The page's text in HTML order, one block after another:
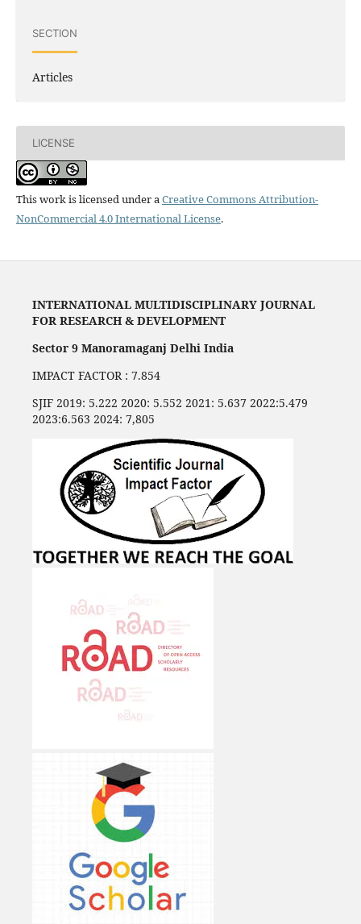
SECTION
Articles
LICENSE
This work is licensed under aCreative Commons Attribution-
NonCommercial 4.0 International License.
INTERNATIONAL MULTIDISCIPLINARY JOURNAL
FOR RESEARCH & DEVELOPMENT
Sector 9 Manoramaganj Delhi India
IMPACT FACTOR : 7.854
SJIF 2019: 5.222 2020: 5.552 2021: 5.637 2022:5.479
2023:6.563 2024: 7,805